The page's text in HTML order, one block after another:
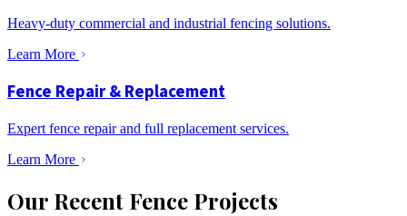
Heavy-duty commercial and industrial fencing solutions.
Learn More
Fence Repair & Replacement
Expert fence repair and full replacement services.
Learn More
Our Recent Fence Projects